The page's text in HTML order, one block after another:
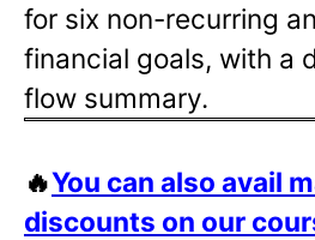
for six non-recurring
financial goals, with a
flow summary.
🔥You can also avail
discounts on our